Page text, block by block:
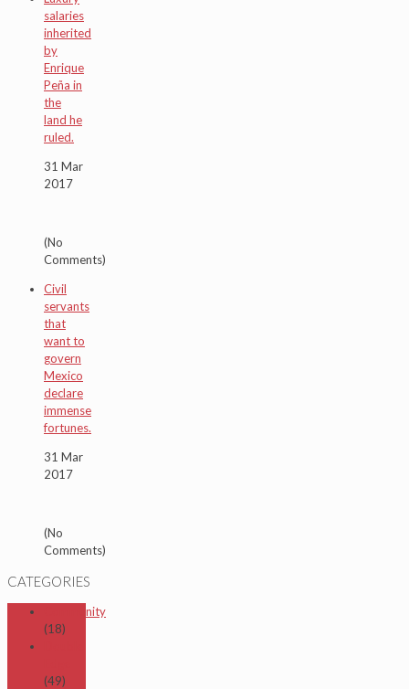
salaries
inherited
by
Enrique
Peña in
the
land he
ruled.
31 Mar
2017
(No
Comments)
Civil
servants
that
want to
govern
Mexico
declare
immense
fortunes.
31 Mar
2017
(No
Comments)
CATEGORIES
Community
(18)
(49)